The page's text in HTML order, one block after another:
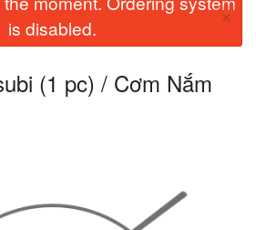
Search
is disabled.
×
(1 pc) / Cơm Nắm